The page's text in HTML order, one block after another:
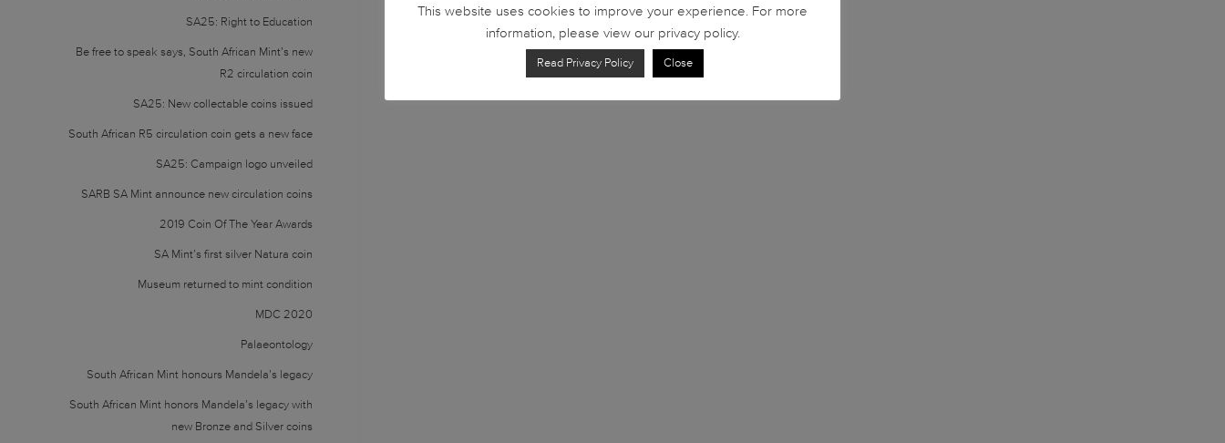
SA25: Right to Education
Be free to speak says, South African Mint’s new
R2 circulation coin
SA25: New collectable coins issued
South African R5 circulation coin gets a new face
SA25: Campaign logo unveiled
SARB SA Mint announce new circulation coins
2019 Coin Of The Year Awards
SA Mint’s first silver Natura coin
Museum returned to mint condition
MDC 2020
Palaeontology
South African Mint honours Mandela’s legacy
South African Mint honors Mandela’s legacy with
new Bronze and Silver coins
This website uses cookies to improve your experience. For more
information, please view our privacy policy.
Read Privacy Policy Close